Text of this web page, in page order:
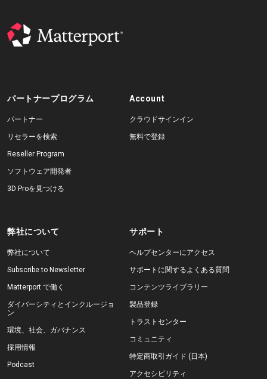
パートナープログラム
パートナー
リセラーを検索
Reseller Program
ソフトウェア開発者
3D Proを見つける
Account
クラウドサインイン
無料で登録
弊社について
弊社について
Subscribe to Newsletter
Matterport で働く
ダイバーシティとインクルージョ
ン
環境、社会、ガバナンス
採用情報
Podcast
サポート
ヘルプセンターにアクセス
サポートに関するよくある質問
コンテンツライブラリー
製品登録
トラストセンター
コミュニティ
特定商取引ガイド (日本)
アクセシビリティ